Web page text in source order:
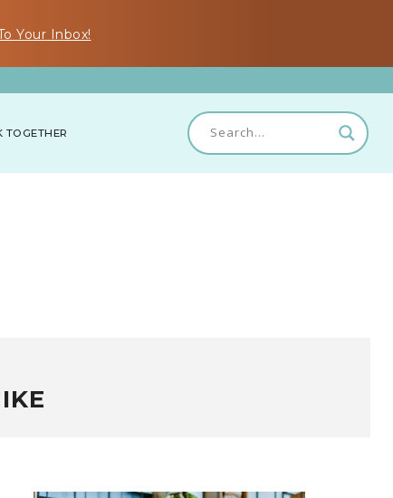
Your Inbox!
TOGETHER